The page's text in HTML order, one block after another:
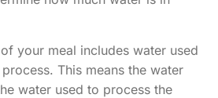
your meal includes water used
This means the water
water used to process the